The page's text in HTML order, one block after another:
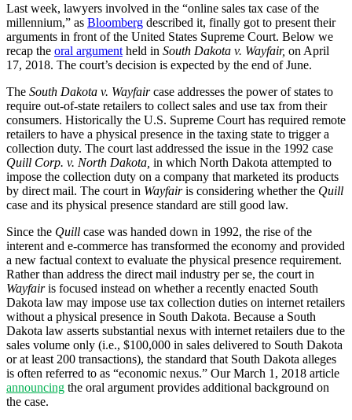
Last week, lawyers involved in the “online sales tax case of the
millennium,” as Bloomberg described it, finally got to present their
arguments in front of the United States Supreme Court. Below we
recap the oral argument held in South Dakota v. Wayfair, on April
17, 2018. The court’s decision is expected by the end of June.
The South Dakota v. Wayfaircase addresses the power of states to
require out-of-state retailers to collect sales and use tax from their
consumers. Historically the U.S. Supreme Court has required remote
retailers to have a physical presence in the taxing state to trigger a
collection duty. The court last addressed the issue in the 1992 case
Quill Corp. v. North Dakota, in which North Dakota attempted to
impose the collection duty on a company that marketed its products
by direct mail. The court in Wayfairis considering whether the Quill
case and its physical presence standard are still good law.
Since the Quill case was handed down in 1992, the rise of the
interent and e-commerce has transformed the economy and provided
a new factual context to evaluate the physical presence requirement.
Rather than address the direct mail industry per se, the court in
Wayfairis focused instead on whether a recently enacted South
Dakota law may impose use tax collection duties on internet retailers
without a physical presence in South Dakota. Because a South
Dakota law asserts substantial nexus with internet retailers due to the
sales volume only (i.e., $100,000 in sales delivered to South Dakota
or at least 200 transactions), the standard that South Dakota alleges
is often referred to as “economic nexus.” Our March 1, 2018 article
announcing the oral argument provides additional background on
the case.